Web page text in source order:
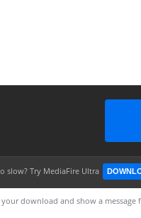
slow?Try MediaFire Ultra
download and show a message